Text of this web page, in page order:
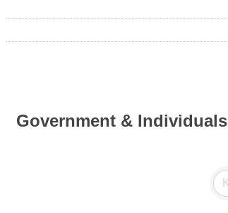
Government & Individuals